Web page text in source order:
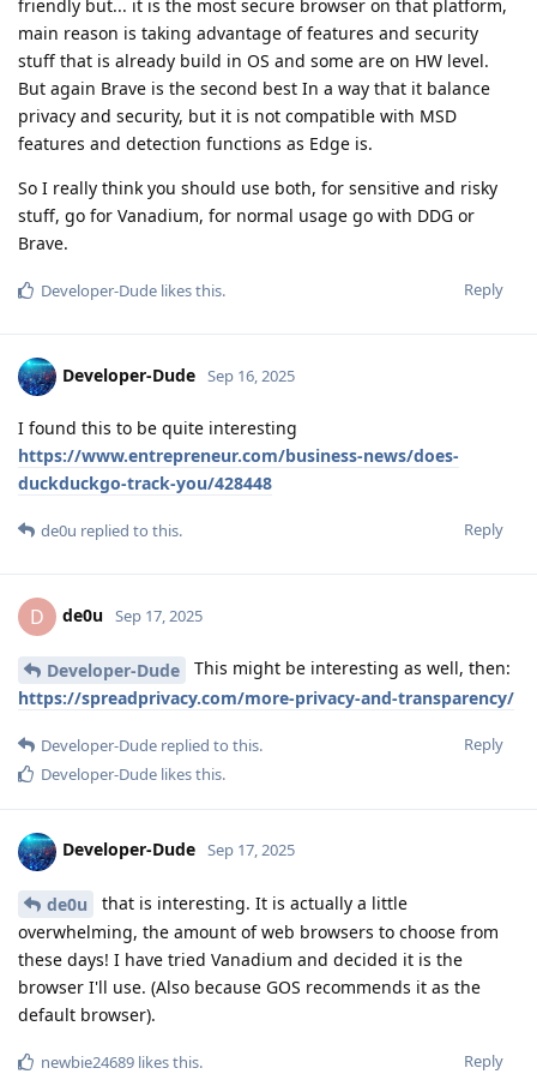
friendly but... it is the most secure browser on that platform,
main reason is taking advantage of features and security
stuff that is already build in OS and some are on HW level.
But again Brave is the second best In a way that it balance
privacy and security, but it is not compatible with MSD
features and detection functions as Edge is.
So I really think you should use both, for sensitive and risky
stuff, go for Vanadium, for normal usage go with DDG or
Brave.
Reply
Developer-Dude likes this.
Developer-Dude Sep 16, 2025
I found this to be quite interesting
https://www.entrepreneur.com/business-news/does-
duckduckgo-track-you/428448
Reply
de0u replied to this.
D de0u Sep 17, 2025
Developer-Dude
This might be interesting as well, then:
https://spreadprivacy.com/more-privacy-and-transparency/
Reply
Developer-Dude replied to this.
Developer-Dude likes this.
Developer-Dude Sep 17, 2025
de0u
that is interesting. It is actually a little
overwhelming, the amount of web browsers to choose from
these days! I have tried Vanadium and decided it is the
browser I'll use. (Also because GOS recommends it as the
default browser).
Reply
newbie24689 likes this.